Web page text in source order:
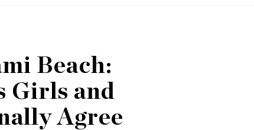
Beach:
Girls and
Agree